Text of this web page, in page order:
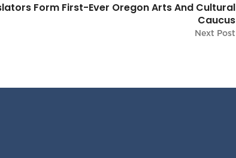
Form First-Ever Oregon Arts And Cultural
Caucus
Next Post